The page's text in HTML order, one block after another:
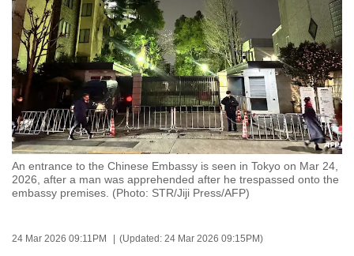
An entrance to the Chinese Embassy is seen in Tokyo on Mar 24,
2026, after a man was apprehended after he trespassed onto the
embassy premises. (Photo: STR/Jiji Press/AFP)
24 Mar 2026 09:11PM (Updated: 24 Mar 2026 09:15PM)
to
switch
browsers
but
want
your
experience
with
CNA
be